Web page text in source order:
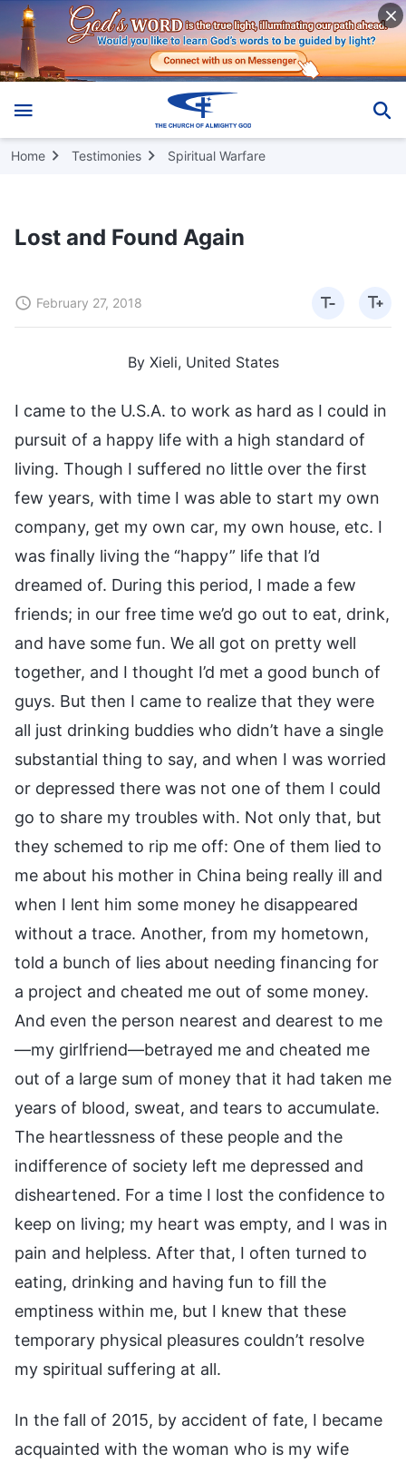
Home Testimonies Spiritual Warfare
Lost and Found Again
February 27, 2018
By Xieli, United States
I came to the U.S.A. to work as hard as I could in
pursuit of a happy life with a high standard of
living. Though I suffered no little over the first
few years, with time I was able to start my own
company, get my own car, my own house, etc. I
was finally living the “happy” life that I’d
dreamed of. During this period, I made a few
friends; in our free time we’d go out to eat, drink,
and have some fun. We all got on pretty well
together, and I thought I’d met a good bunch of
guys. But then I came to realize that they were
all just drinking buddies who didn’t have a single
substantial thing to say, and when I was worried
or depressed there was not one of them I could
go to share my troubles with. Not only that, but
they schemed to rip me off: One of them lied to
me about his mother in China being really ill and
when I lent him some money he disappeared
without a trace. Another, from my hometown,
told a bunch of lies about needing financing for
a project and cheated me out of some money.
And even the person nearest and dearest to me
—my girlfriend—betrayed me and cheated me
out of a large sum of money that it had taken me
years of blood, sweat, and tears to accumulate.
The heartlessness of these people and the
indifference of society left me depressed and
disheartened. For a time I lost the confidence to
keep on living; my heart was empty, and I was in
pain and helpless. After that, I often turned to
eating, drinking and having fun to fill the
emptiness within me, but I knew that these
temporary physical pleasures couldn’t resolve
my spiritual suffering at all.
In the fall of 2015, by accident of fate, I became
acquainted with the woman who is my wife